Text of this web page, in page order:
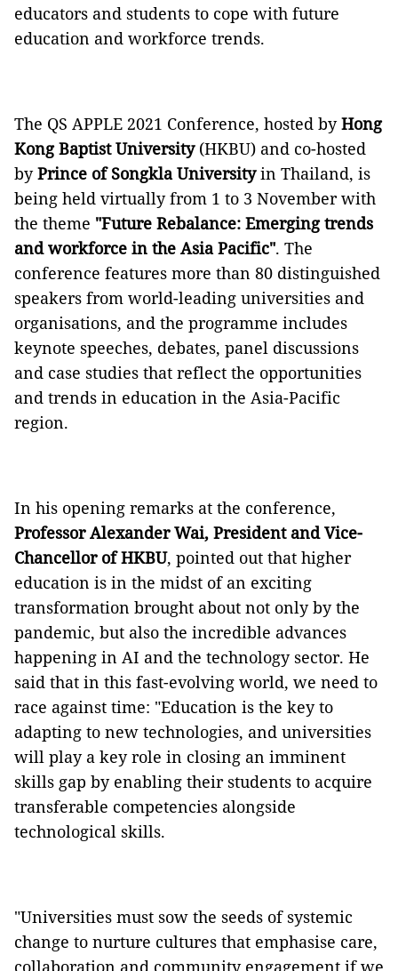
educators and students to cope with future
education and workforce trends.
The QS APPLE 2021 Conference, hosted byHong
Kong Baptist University(HKBU) and co-hosted
byPrince of Songkla Universityin Thailand, is
being held virtually from 1 to 3 November with
the theme "Future Rebalance: Emerging trends
and workforce in the Asia Pacific". The
conference features more than 80 distinguished
speakers from world-leading universities and
organisations, and the programme includes
keynote speeches, debates, panel discussions
and case studies that reflect the opportunities
and trends in education in the Asia-Pacific
region.
In his opening remarks at the conference,
Professor Alexander Wai, President and Vice-
Chancellor of HKBU, pointed out that higher
education is in the midst of an exciting
transformation brought about not only by the
pandemic, but also the incredible advances
happening in AI and the technology sector. He
said that in this fast-evolving world, we need to
race against time: "Education is the key to
adapting to new technologies, and universities
will play a key role in closing an imminent
skills gap by enabling their students to acquire
transferable competencies alongside
technological skills.
"Universities must sow the seeds of systemic
change to nurture cultures that emphasise care,
collaboration and community engagement if we